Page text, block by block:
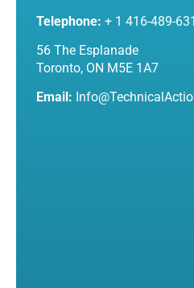
Telephone: + 1 416-489-
56 The Esplanade
Toronto, ON M5E 1A7
Email: